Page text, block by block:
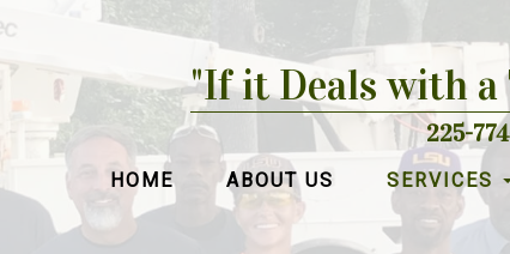
"If it Deals with a
225-
HOME ABOUT US SERVICES